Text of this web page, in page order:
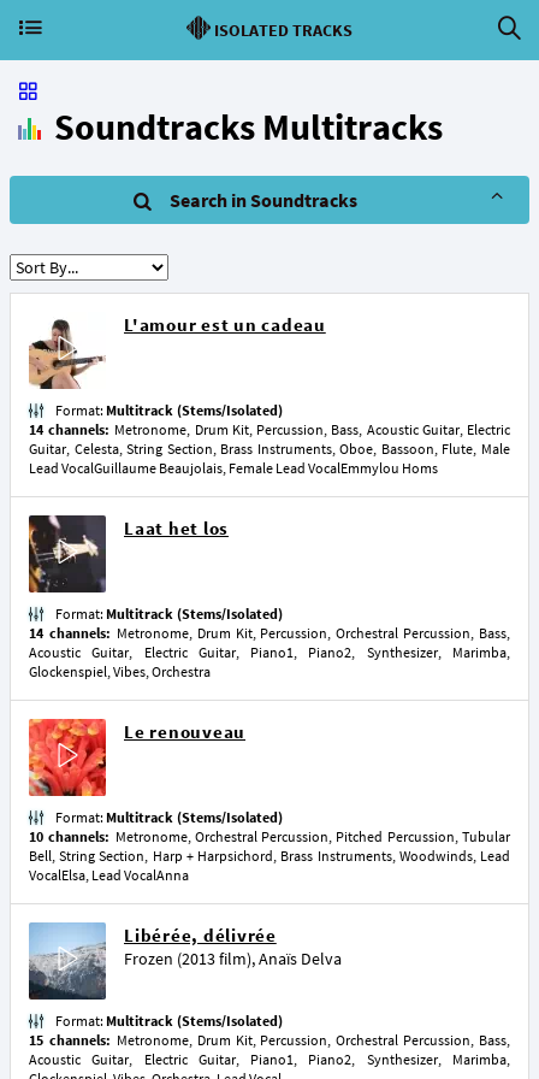
ISOLATED TRACKS
Soundtracks Multitracks
Search in Soundtracks
L'amour est un cadeau
Format: Multitrack (Stems/Isolated)
14 channels: Metronome, Drum Kit, Percussion, Bass, Acoustic Guitar, Electric
Guitar, Celesta, String Section, Brass Instruments, Oboe, Bassoon, Flute, Male
Lead VocalGuillaume Beaujolais, Female Lead VocalEmmylou Homs
Laat het los
Format: Multitrack (Stems/Isolated)
14 channels: Metronome, Drum Kit, Percussion, Orchestral Percussion, Bass,
Acoustic Guitar, Electric Guitar, Piano1, Piano2, Synthesizer, Marimba,
Glockenspiel, Vibes, Orchestra
Le renouveau
Format: Multitrack (Stems/Isolated)
10 channels: Metronome, Orchestral Percussion, Pitched Percussion, Tubular
Bell, String Section, Harp + Harpsichord, Brass Instruments, Woodwinds, Lead
VocalElsa, Lead VocalAnna
Libérée, délivrée
Frozen (2013 film),Anaïs Delva
Format: Multitrack (Stems/Isolated)
15 channels: Metronome, Drum Kit, Percussion, Orchestral Percussion, Bass,
Acoustic Guitar, Electric Guitar, Piano1, Piano2, Synthesizer, Marimba,